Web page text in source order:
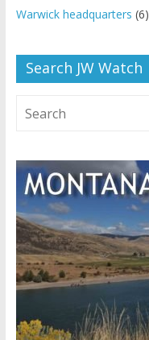
Warwick headquarters (6)
Search JW Watch